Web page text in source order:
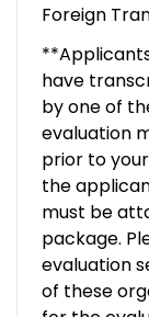
Foreign
have
by one of
evaluation
prior to
the
must be
package.
evaluation
of these